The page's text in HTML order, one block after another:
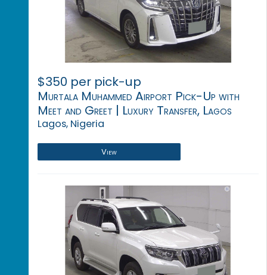
$350 per pick-up
Murtala Muhammed Airport Pick-Up with
Meet and Greet | Luxury Transfer, Lagos
Lagos, Nigeria
View